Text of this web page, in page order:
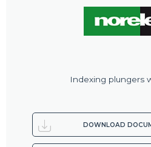
Indexing plungers
DOWNLOAD